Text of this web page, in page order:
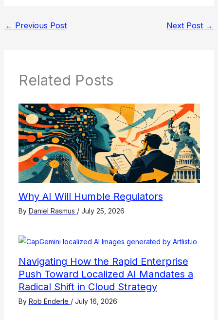
← Previous Post Next Post →
Related Posts
Why AI Will Humble Regulators
By Daniel Rasmus / July 25, 2026
Navigating How the Rapid Enterprise
Push Toward Localized AI Mandates a
Radical Shift in Cloud Strategy
By Rob Enderle / July 16, 2026